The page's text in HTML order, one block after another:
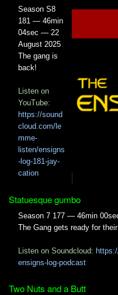
Season S8
181 — 46min
04sec — 22
August 2025
The gang is
back!
Listen on
YouTube:
https://sound
cloud.com/le
mme-
listen/ensigns
-log-181-jay-
cation
Statuesque gumbo
Season 7 177 — 46min
The Gang gets ready for
Listen on Soundcloud:
ensigns-log-podcast
Two Nuts and a Butt